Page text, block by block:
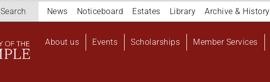
Search
Navigation
top
News Noticeboard Estates Library Archive & History
Main
About us Events Scholarships Member Services